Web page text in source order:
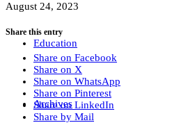
Education
Archives
August 24, 2023
Share this entry
Share on Facebook
Share on X
Share on WhatsApp
Share on Pinterest
Share on LinkedIn
Share by Mail